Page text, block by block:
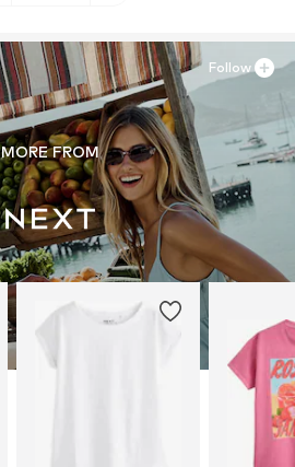
MORE FROM
Follow